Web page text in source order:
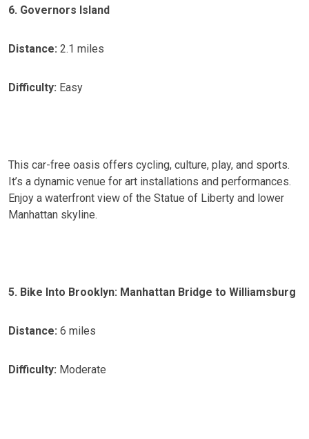
6. Governors Island
Distance: 2.1 miles
Difficulty: Easy
This car-free oasis offers cycling, culture, play, and sports.
It’s a dynamic venue for art installations and performances.
Enjoy a waterfront view of the Statue of Liberty and lower
Manhattan skyline.
5. Bike Into Brooklyn: Manhattan Bridge to Williamsburg
Distance: 6 miles
Difficulty: Moderate